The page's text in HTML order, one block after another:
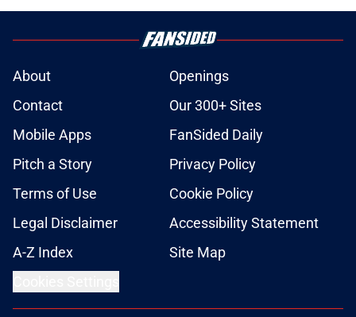
About
Openings
Contact
Our 300+ Sites
Mobile Apps
FanSided Daily
Pitch a Story
Privacy Policy
Terms of Use
Cookie Policy
Legal Disclaimer
Accessibility Statement
A-Z Index
Site Map